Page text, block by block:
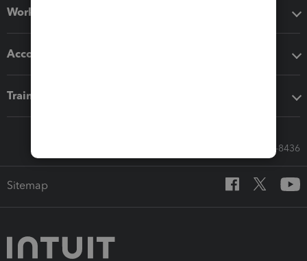
Workflow add-ons
Accounting solutions
Training & support
Call Sales: 833-564-8436
Sitemap